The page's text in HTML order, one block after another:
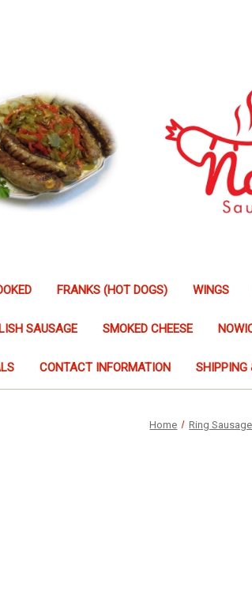
FRANKS (HOT DOGS) WINGS
SAUSAGE SMOKED CHEESE
CONTACT INFORMATION SHIPPING
Home Ring